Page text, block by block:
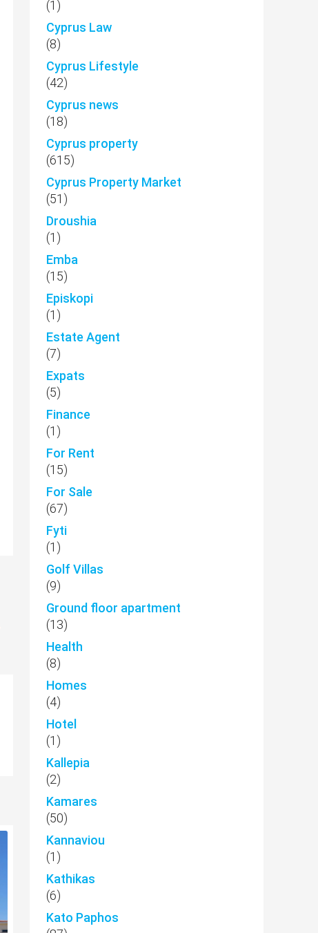
(1)
Cyprus Law
(8)
Cyprus Lifestyle
(42)
Cyprus news
(18)
Cyprus property
(615)
Cyprus Property Market
(51)
Droushia
(1)
Emba
(15)
Episkopi
(1)
Estate Agent
(7)
Expats
(5)
Finance
(1)
For Rent
(15)
For Sale
(67)
Fyti
(1)
Golf Villas
(9)
Ground floor apartment
(13)
Health
(8)
Homes
(4)
Hotel
(1)
Kallepia
(2)
Kamares
(50)
Kannaviou
(1)
Kathikas
(6)
Kato Paphos